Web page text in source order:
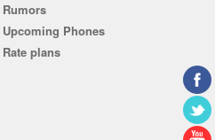
Rumors
Upcoming Phones
Rate plans